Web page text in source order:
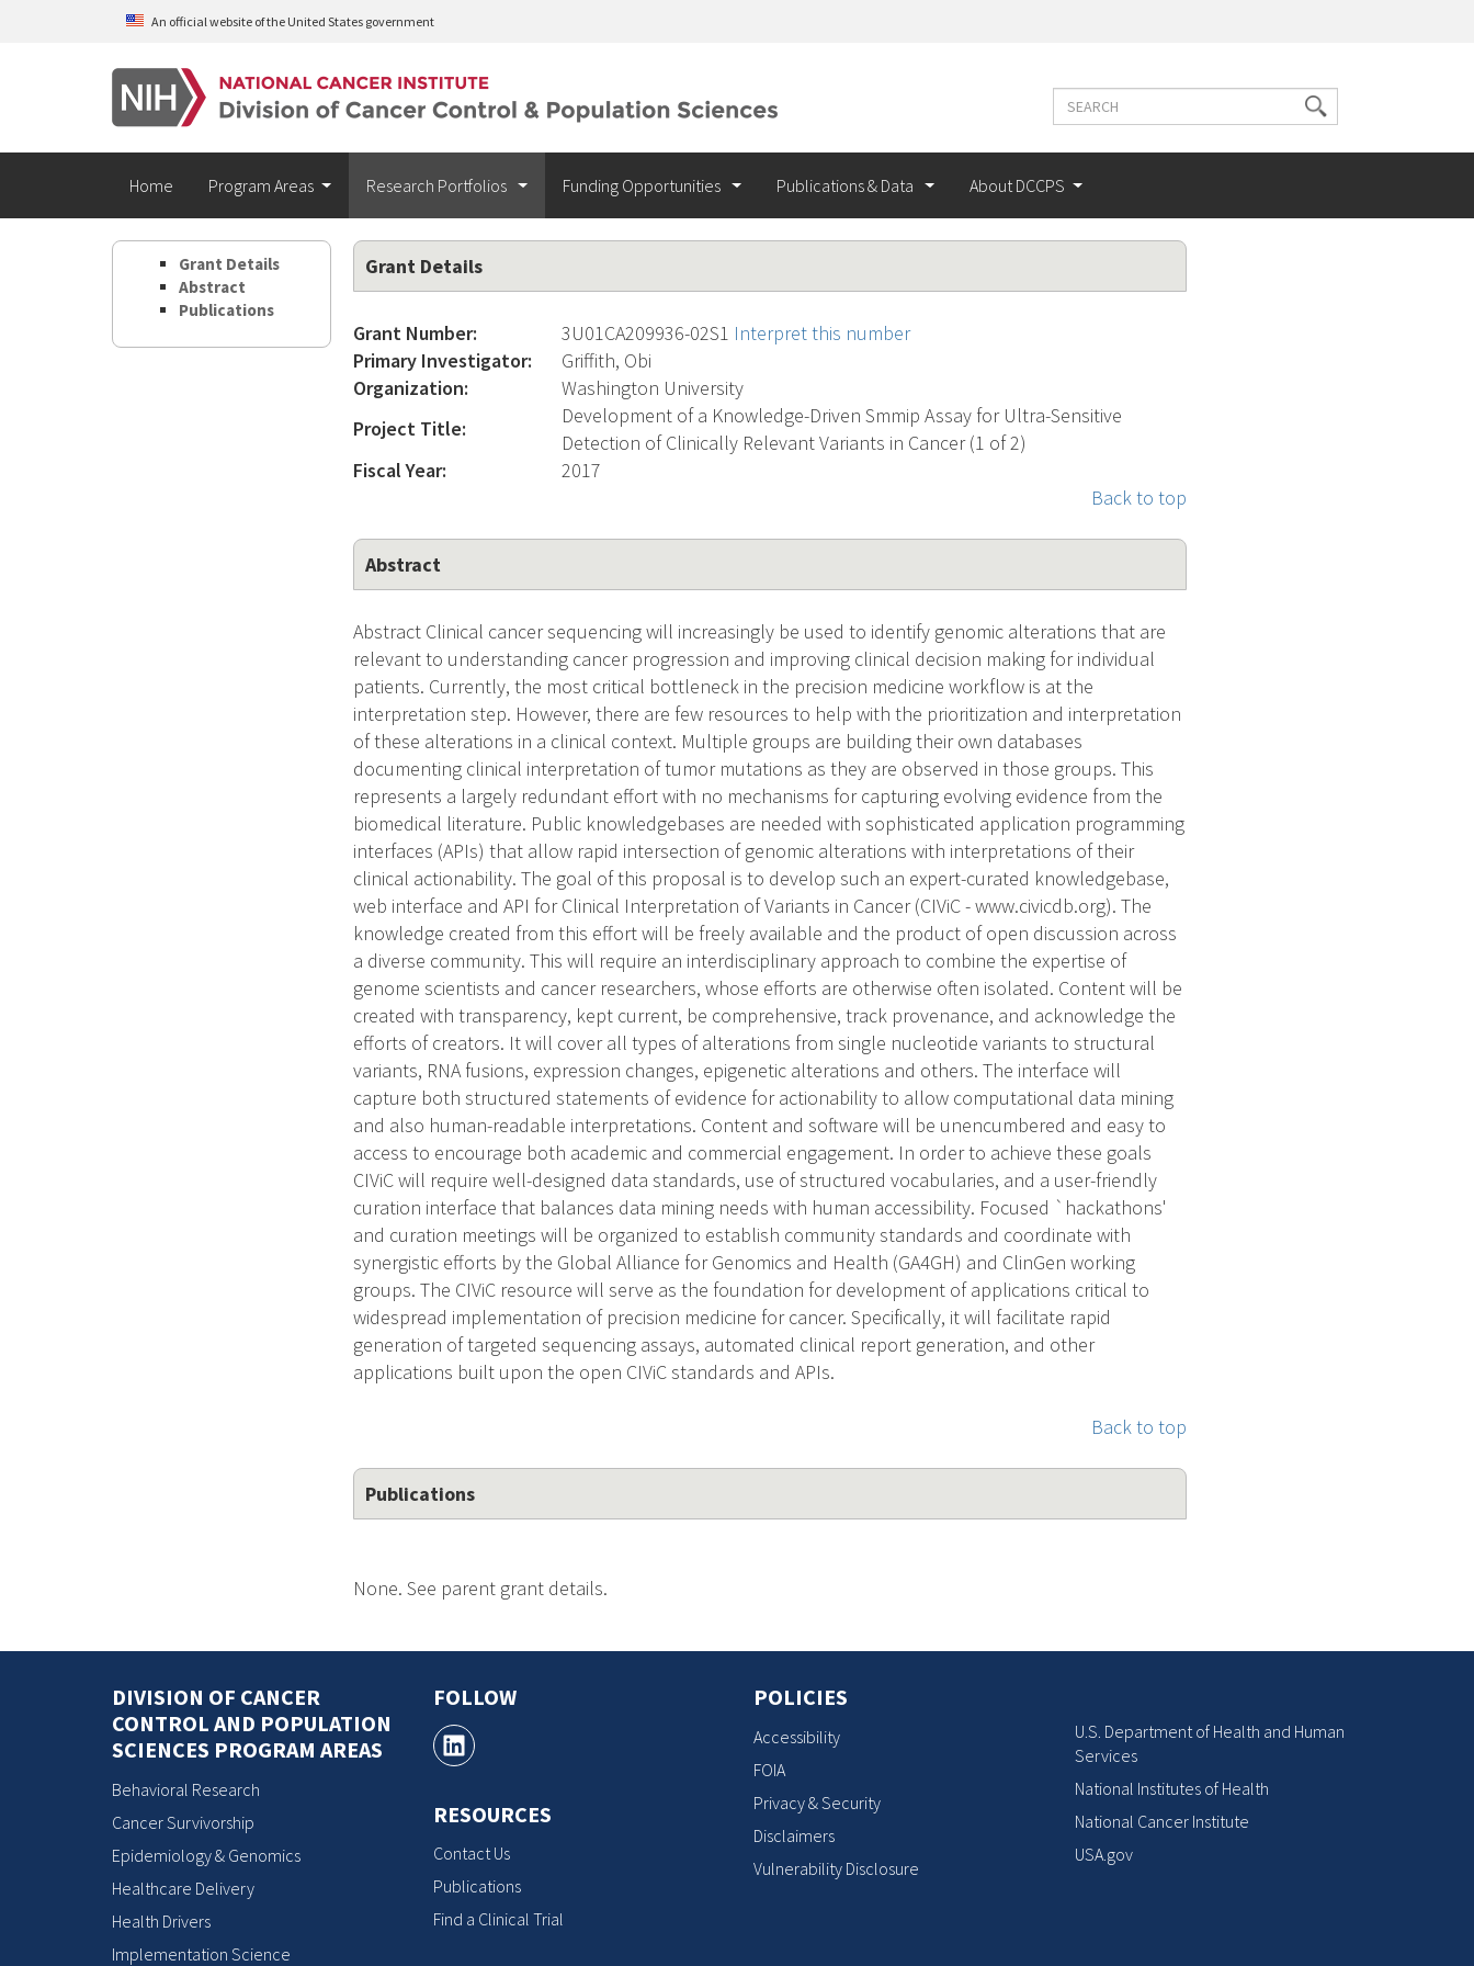
Skip to main contentAn official website of the United States government
Search
Search
terms
Home Program Areas Research Portfolios Funding Opportunities Publications & Data About DCCPS
Grant Details
Abstract
Publications
Grant Details
Grant Number: 3U01CA209936-02S1 Interpret this number
Primary Investigator:
Griffith, Obi
Organization:
Washington University
Project Title:
Development of a Knowledge-Driven Smmip Assay for Ultra-Sensitive
Detection of Clinically Relevant Variants in Cancer (1 of 2)
Fiscal Year:
2017
Back to top
Abstract
Abstract Clinical cancer sequencing will increasingly be used to identify genomic alterations that are
relevant to understanding cancer progression and improving clinical decision making for individual
patients. Currently, the most critical bottleneck in the precision medicine workflow is at the
interpretation step. However, there are few resources to help with the prioritization and interpretation
of these alterations in a clinical context. Multiple groups are building their own databases
documenting clinical interpretation of tumor mutations as they are observed in those groups. This
represents a largely redundant effort with no mechanisms for capturing evolving evidence from the
biomedical literature. Public knowledgebases are needed with sophisticated application programming
interfaces (APIs) that allow rapid intersection of genomic alterations with interpretations of their
clinical actionability. The goal of this proposal is to develop such an expert-curated knowledgebase,
web interface and API for Clinical Interpretation of Variants in Cancer (CIViC - www.civicdb.org). The
knowledge created from this effort will be freely available and the product of open discussion across
a diverse community. This will require an interdisciplinary approach to combine the expertise of
genome scientists and cancer researchers, whose efforts are otherwise often isolated. Content will be
created with transparency, kept current, be comprehensive, track provenance, and acknowledge the
efforts of creators. It will cover all types of alterations from single nucleotide variants to structural
variants, RNA fusions, expression changes, epigenetic alterations and others. The interface will
capture both structured statements of evidence for actionability to allow computational data mining
and also human-readable interpretations. Content and software will be unencumbered and easy to
access to encourage both academic and commercial engagement. In order to achieve these goals
CIViC will require well-designed data standards, use of structured vocabularies, and a user-friendly
curation interface that balances data mining needs with human accessibility. Focused `hackathons'
and curation meetings will be organized to establish community standards and coordinate with
synergistic efforts by the Global Alliance for Genomics and Health (GA4GH) and ClinGen working
groups. The CIViC resource will serve as the foundation for development of applications critical to
widespread implementation of precision medicine for cancer. Specifically, it will facilitate rapid
generation of targeted sequencing assays, automated clinical report generation, and other
applications built upon the open CIViC standards and APIs.
Back to top
Publications
None. See parent grant details.
DIVISION OF CANCER
CONTROL AND POPULATION
SCIENCES PROGRAM AREAS
Behavioral Research
Cancer Survivorship
Epidemiology & Genomics
Healthcare Delivery
Health Drivers
Implementation Science
FOLLOW
RESOURCES
Contact Us
Publications
Find a Clinical Trial
POLICIES
Accessibility
FOIA
Privacy & Security
Disclaimers
Vulnerability Disclosure
U.S. Department of Health and Human
Services
National Institutes of Health
National Cancer Institute
USA.gov